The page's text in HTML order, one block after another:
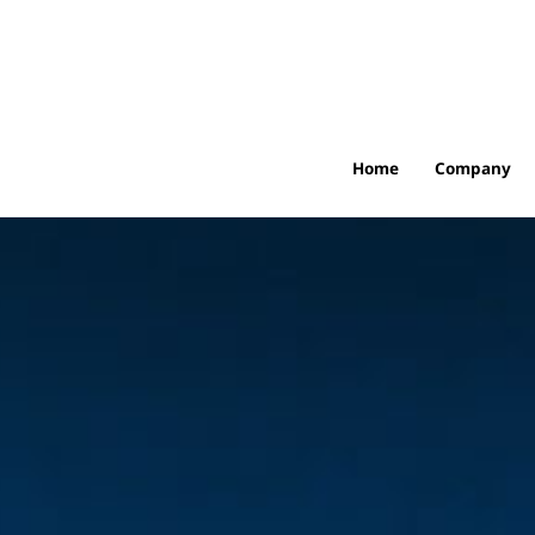
Home Company